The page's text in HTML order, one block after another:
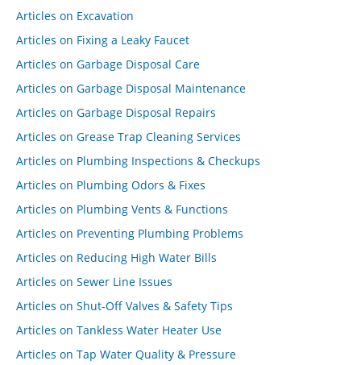
Articles on Excavation
Articles on Fixing a Leaky Faucet
Articles on Garbage Disposal Care
Articles on Garbage Disposal Maintenance
Articles on Garbage Disposal Repairs
Articles on Grease Trap Cleaning Services
Articles on Plumbing Inspections & Checkups
Articles on Plumbing Odors & Fixes
Articles on Plumbing Vents & Functions
Articles on Preventing Plumbing Problems
Articles on Reducing High Water Bills
Articles on Sewer Line Issues
Articles on Shut-Off Valves & Safety Tips
Articles on Tankless Water Heater Use
Articles on Tap Water Quality & Pressure